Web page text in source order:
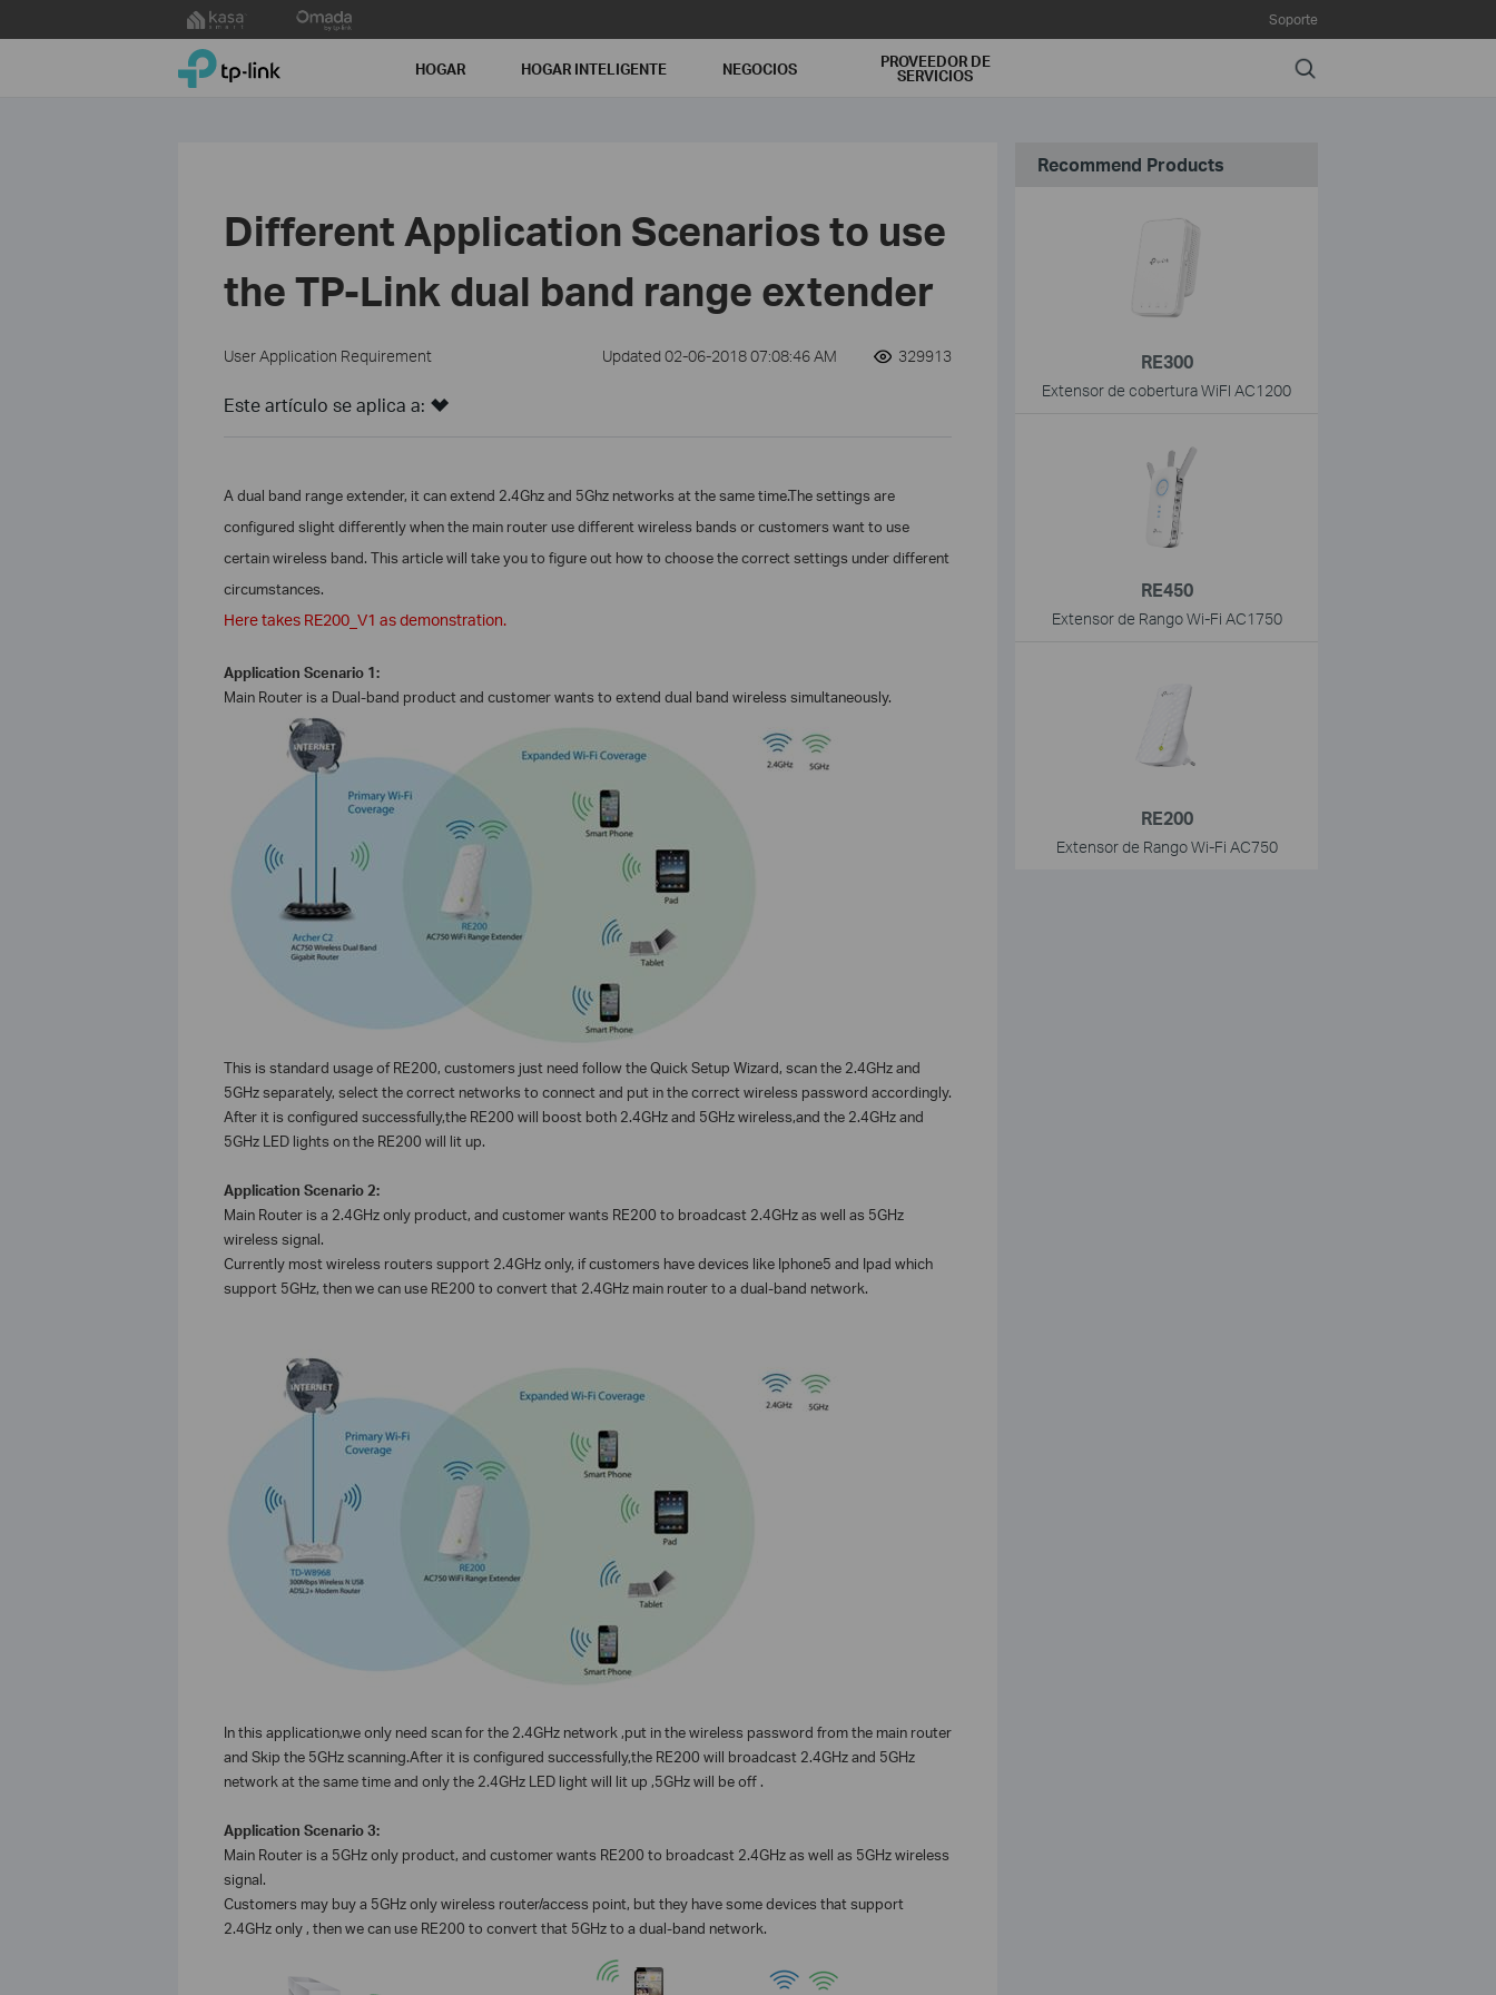
to
Soporte
TP-Link, Reliably Smart HOGAR HOGAR INTELIGENTE NEGOCIOS PROVEEDOR DE
SERVICIOS Search
Different Application Scenarios to use
the TP-Link dual band range extender
User Application Requirement Updated 02-06-2018 07:08:46 AM 329913
Este artículo se aplica a:
A dual band range extender, it can extend 2.4Ghz and 5Ghz networks at the same time.The settings are
configured slight differently when the main router use different wireless bands or customers want to use
certain wireless band. This article will take you to figure out how to choose the correct settings under different
circumstances.
Here takes RE200_V1 as demonstration.
Application Scenario 1:
Main Router is a Dual-band product and customer wants to extend dual band wireless simultaneously.
This is standard usage of RE200, customers just need follow the Quick Setup Wizard, scan the 2.4GHz and
5GHz separately, select the correct networks to connect and put in the correct wireless password accordingly.
After it is configured successfully,the RE200 will boost both 2.4GHz and 5GHz wireless,and the 2.4GHz and
5GHz LED lights on the RE200 will lit up.
Application Scenario 2:
Main Router is a 2.4GHz only product, and customer wants RE200 to broadcast 2.4GHz as well as 5GHz
wireless signal.
Currently most wireless routers support 2.4GHz only, if customers have devices like Iphone5 and Ipad which
support 5GHz, then we can use RE200 to convert that 2.4GHz main router to a dual-band network.
In this application,we only need scan for the 2.4GHz network ,put in the wireless password from the main router
and Skip the 5GHz scanning.After it is configured successfully,the RE200 will broadcast 2.4GHz and 5GHz
network at the same time and only the 2.4GHz LED light will lit up ,5GHz will be off .
Application Scenario 3:
Main Router is a 5GHz only product, and customer wants RE200 to broadcast 2.4GHz as well as 5GHz wireless
signal.
Customers may buy a 5GHz only wireless router/access point, but they have some devices that support
2.4GHz only , then we can use RE200 to convert that 5GHz to a dual-band network.
Recommend Products
RE300
Extensor de cobertura WiFI AC1200
RE450
Extensor de Rango Wi-Fi AC1750
RE200
Extensor de Rango Wi-Fi AC750